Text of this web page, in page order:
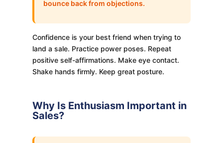
bounce back from objections.
Confidence is your best friend when trying to
land a sale. Practice power poses. Repeat
positive self-affirmations. Make eye contact.
Shake hands firmly. Keep great posture.
Why Is Enthusiasm Important in
Sales?